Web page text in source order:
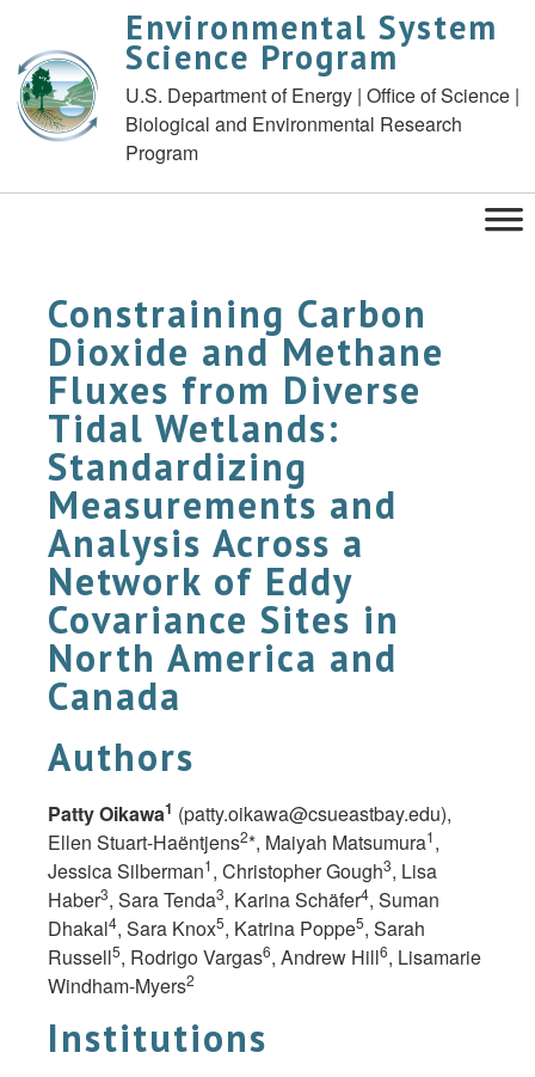
Environmental System
Science Program
U.S. Department of Energy | Office of Science |
Biological and Environmental Research
Program
Constraining Carbon
Dioxide and Methane
Fluxes from Diverse
Tidal Wetlands:
Standardizing
Measurements and
Analysis Across a
Network of Eddy
Covariance Sites in
North America and
Canada
Authors
Patty Oikawa1 (patty.oikawa@csueastbay.edu),
Ellen Stuart-Haëntjens2*, Maiyah Matsumura1,
Jessica Silberman1, Christopher Gough3, Lisa
Haber3, Sara Tenda3, Karina Schäfer4, Suman
Dhakal4, Sara Knox5, Katrina Poppe5, Sarah
Russell5, Rodrigo Vargas6, Andrew Hill6, Lisamarie
Windham-Myers2
Institutions